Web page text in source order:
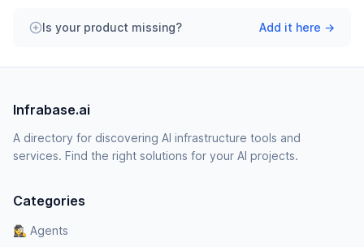
Is your product missing? Add it here →
Infrabase.ai
A directory for discovering AI infrastructure tools and
services. Find the right solutions for your AI projects.
Categories
🕵️‍♀️ Agents